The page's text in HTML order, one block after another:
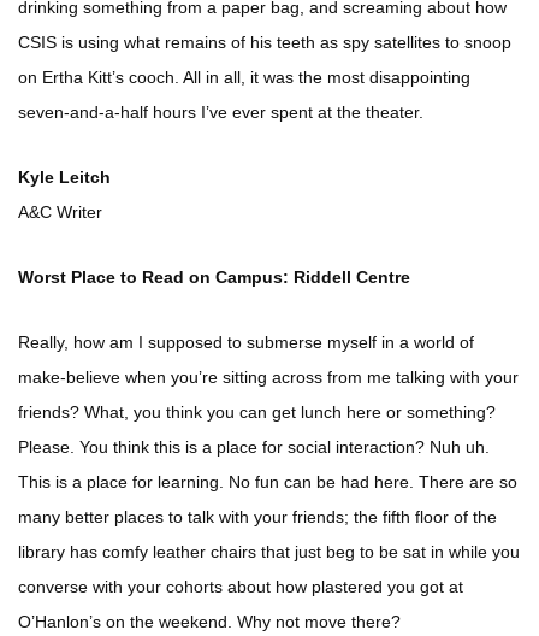
drinking something from a paper bag, and screaming about how
CSIS is using what remains of his teeth as spy satellites to snoop
on Ertha Kitt’s cooch. All in all, it was the most disappointing
seven-and-a-half hours I’ve ever spent at the theater.
Kyle Leitch
A&C Writer
Worst Place to Read on Campus: Riddell Centre
Really, how am I supposed to submerse myself in a world of
make-believe when you’re sitting across from me talking with your
friends? What, you think you can get lunch here or something?
Please. You think this is a place for social interaction? Nuh uh.
This is a place for learning. No fun can be had here. There are so
many better places to talk with your friends; the fifth floor of the
library has comfy leather chairs that just beg to be sat in while you
converse with your cohorts about how plastered you got at
O’Hanlon’s on the weekend. Why not move there?